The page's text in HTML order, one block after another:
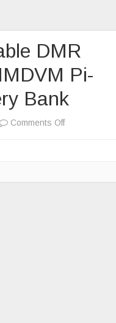
tethered
to
cellphone
DMR
Pi-
Bank
Comments Offon
DMR